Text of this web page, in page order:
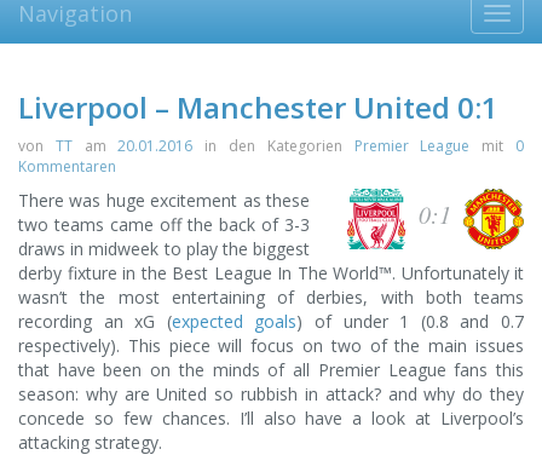
Navigation
Liverpool – Manchester United 0:1
von TTam20.01.2016 in den Kategorien Premier League mit 0
Kommentaren
0:1
There was huge excitement as these
two teams came off the back of 3-3
draws in midweek to play the biggest
derby fixture in the Best League In The World™. Unfortunately it
wasn’t the most entertaining of derbies, with both teams
recording an xG (expected goals) of under 1 (0.8 and 0.7
respectively). This piece will focus on two of the main issues
that have been on the minds of all Premier League fans this
season: why are United so rubbish in attack? and why do they
concede so few chances. I’ll also have a look at Liverpool’s
attacking strategy.